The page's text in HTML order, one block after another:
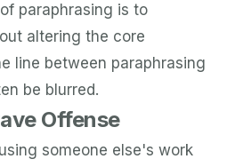
paraphrasing is to
altering the core
line between paraphrasing
be blurred.
Offense
someone else's work